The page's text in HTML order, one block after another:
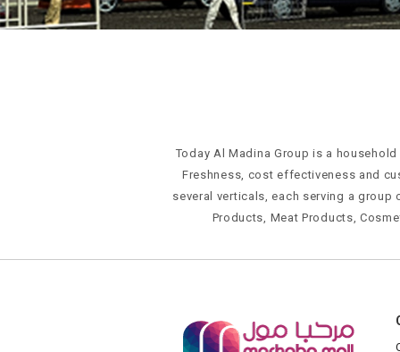
Today Al Madina Group is a
Freshness, cost effectiveness and
several verticals, each serving a
Products, Meat Products,